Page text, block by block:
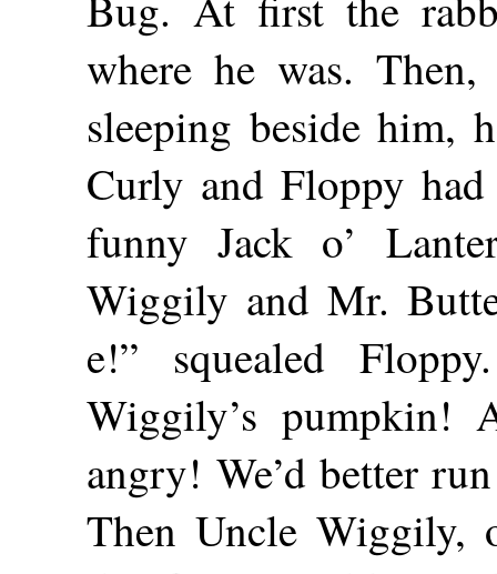
where he was.
sleeping beside him,
Curly and Floppy
funny Jack o’
Wiggily and Mr.
e!” squealed
Wiggily’s
angry! We’d better
Then Uncle Wiggily,